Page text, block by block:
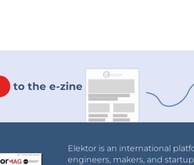
to the e-zine
Elektor is an international
engineers, makers, and